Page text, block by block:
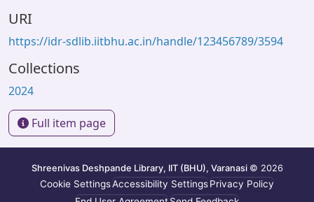
URI
https://idr-sdlib.iitbhu.ac.in/handle/123456789/3594
Collections
2024
Full item page
Shreenivas Deshpande Library, IIT (BHU), Varanasi © 2026
Cookie SettingsAccessibility SettingsPrivacy Policy